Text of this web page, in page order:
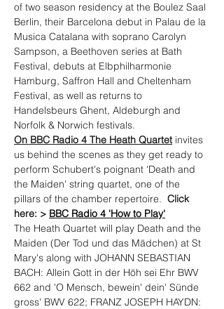
of two season residency at the Boulez Saal
Berlin, their Barcelona debut in Palau de la
Musica Catalana with soprano Carolyn
Sampson, a Beethoven series at Bath
Festival, debuts at Elbphilharmonie
Hamburg, Saffron Hall and Cheltenham
Festival, as well as returns to
Handelsbeurs Ghent, Aldeburgh and
Norfolk & Norwich festivals.
On BBC Radio 4 The Heath Quartet invites
us behind the scenes as they get ready to
perform Schubert's poignant 'Death and
the Maiden' string quartet, one of the
pillars of the chamber repertoire. Click
here: > BBC Radio 4 'How to Play'
The Heath Quartet will play Death and the
Maiden (Der Tod und das Mädchen) at St
Mary's along with JOHANN SEBASTIAN
BACH: Allein Gott in der Höh sei Ehr BWV
662 and 'O Mensch, bewein' dein' Sünde
gross' BWV 622; FRANZ JOSEPH HAYDN: